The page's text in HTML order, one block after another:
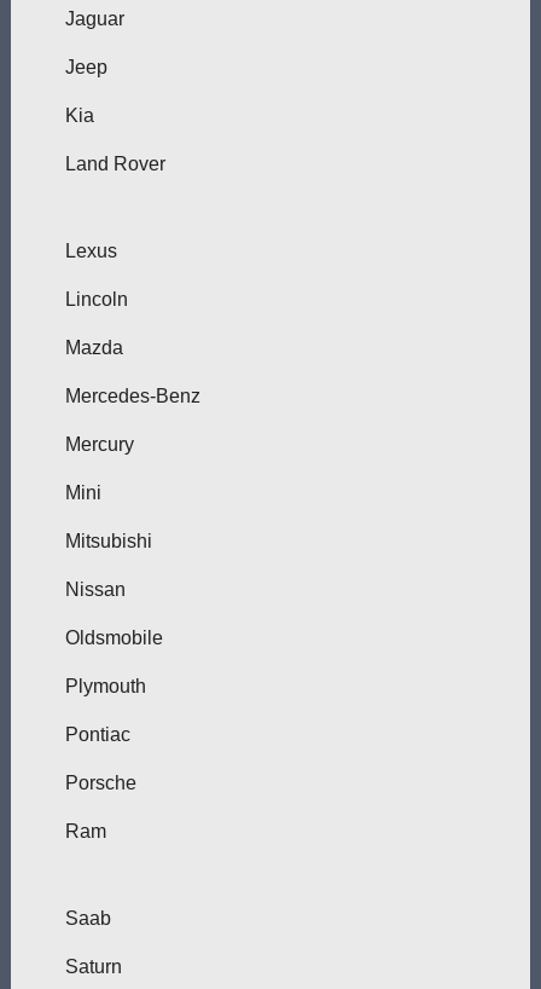
Jaguar
Jeep
Kia
Land Rover
Lexus
Lincoln
Mazda
Mercedes-Benz
Mercury
Mini
Mitsubishi
Nissan
Oldsmobile
Plymouth
Pontiac
Porsche
Ram
Saab
Saturn